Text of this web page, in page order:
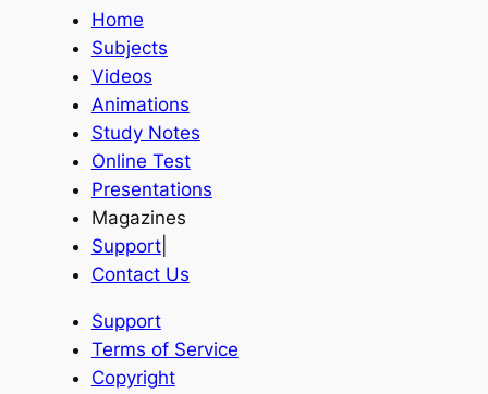
Home
Subjects
Videos
Animations
Study Notes
Online Test
Presentations
Magazines
Support|
Contact Us
Support
Terms of Service
Copyright